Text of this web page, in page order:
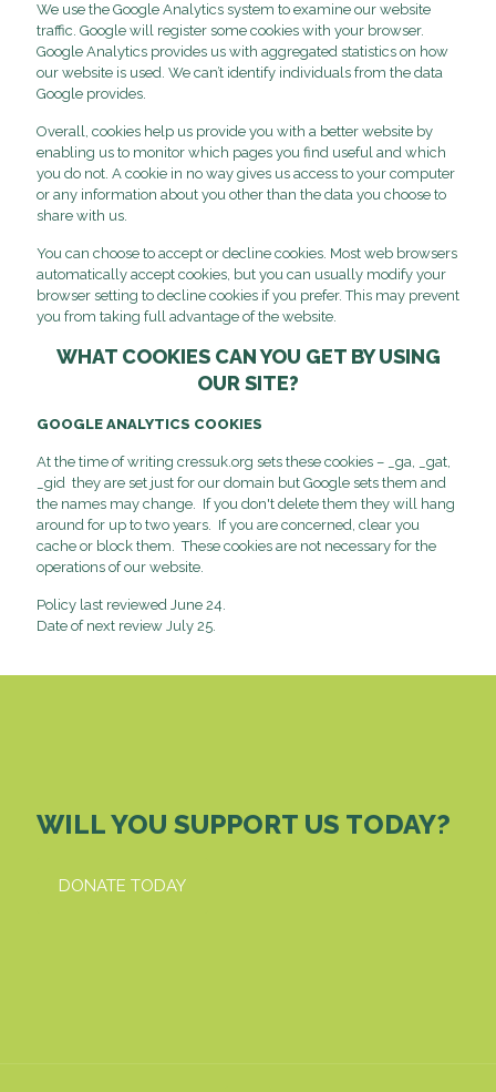
We use the Google Analytics system to examine our website
traffic. Google will register some cookies with your browser.
Google Analytics provides us with aggregated statistics on how
our website is used. We can’t identify individuals from the data
Google provides.
Overall, cookies help us provide you with a better website by
enabling us to monitor which pages you find useful and which
you do not. A cookie in no way gives us access to your computer
or any information about you other than the data you choose to
share with us.
You can choose to accept or decline cookies. Most web browsers
automatically accept cookies, but you can usually modify your
browser setting to decline cookies if you prefer. This may prevent
you from taking full advantage of the website.
WHAT COOKIES CAN YOU GET BY USING
OUR SITE?
GOOGLE ANALYTICS COOKIES
At the time of writing cressuk.org sets these cookies – _ga, _gat,
_gid they are set just for our domain but Google sets them and
the names may change. If you don't delete them they will hang
around for up to two years. If you are concerned, clear you
cache or block them. These cookies are not necessary for the
operations of our website.
Policy last reviewed June 24.
Date of next review July 25.
WILL YOU SUPPORT US TODAY?
DONATE TODAY